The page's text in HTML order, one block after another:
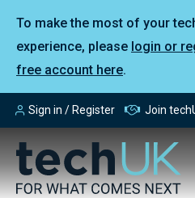
To make the most of your
experience, please login or
free account here.
Sign in / Register Join